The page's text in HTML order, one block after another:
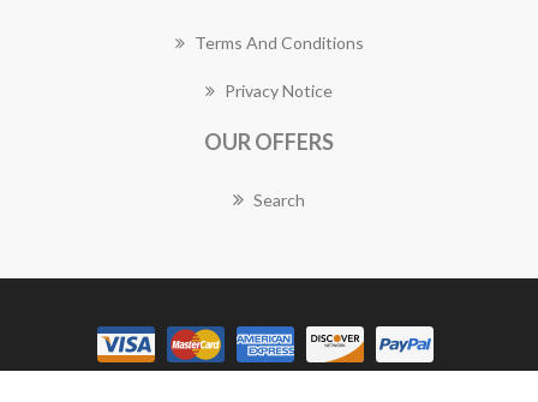
Terms And Conditions
Privacy Notice
OUR OFFERS
Search